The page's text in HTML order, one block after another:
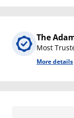
The
Most
More details